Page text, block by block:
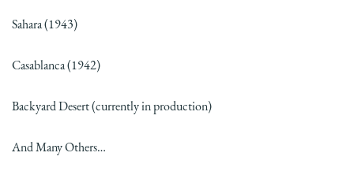
Sahara (1943)
Casablanca (1942)
Backyard Desert (currently in production)
And Many Others…